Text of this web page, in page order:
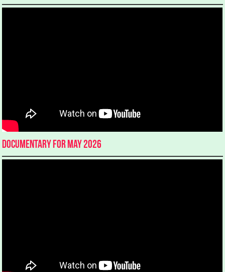
Documentary for May 2026